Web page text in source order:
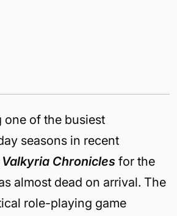
one of the busiest
seasons in recent
Valkyria Chronicles for the
almost dead on arrival. The
role-playing game